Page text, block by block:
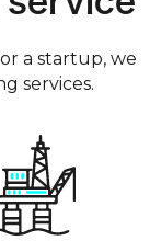
a startup, we
services.